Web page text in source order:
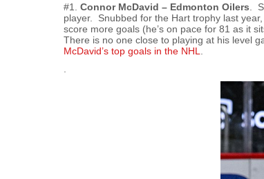
#1. Connor McDavid – Edmonton Oilers .
player. Snubbed for the Hart trophy last
score more goals (he’s on pace for 81 as it
There is no one close to playing at his level
McDavid’s top goals in the NHL